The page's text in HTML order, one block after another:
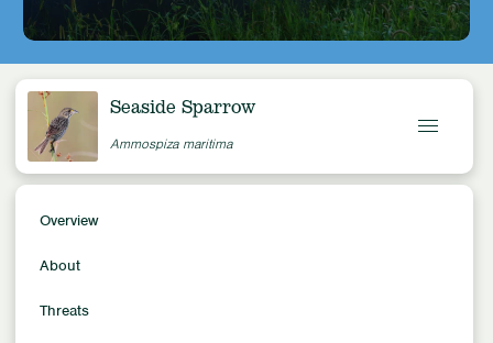
Seaside Sparrow
Ammospiza maritima
Overview
About
Threats
Overview
Least Concern